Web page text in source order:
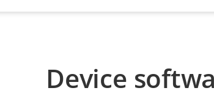
Device